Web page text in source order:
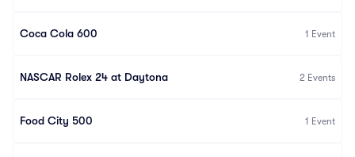
Coca Cola 600 1 Event
NASCAR Rolex 24 at Daytona 2 Events
Food City 500 1 Event